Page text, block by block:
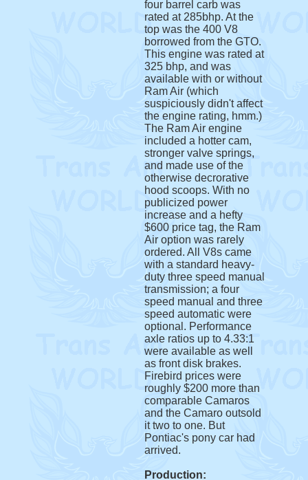
four barrel carb was
rated at 285bhp. At the
top was the 400 V8
borrowed from the GTO.
This engine was rated at
325 bhp, and was
available with or without
Ram Air (which
suspiciously didn't affect
the engine rating, hmm.)
The Ram Air engine
included a hotter cam,
stronger valve springs,
and made use of the
otherwise decrorative
hood scoops. With no
publicized power
increase and a hefty
$600 price tag, the Ram
Air option was rarely
ordered. All V8s came
with a standard heavy-
duty three speed manual
transmission; a four
speed manual and three
speed automatic were
optional. Performance
axle ratios up to 4.33:1
were available as well
as front disk brakes.
Firebird prices were
roughly $200 more than
comparable Camaros
and the Camaro outsold
it two to one. But
Pontiac's pony car had
arrived.
Production: